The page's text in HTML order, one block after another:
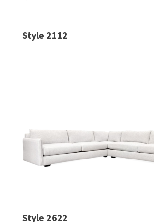
Style 2112
Style 2622